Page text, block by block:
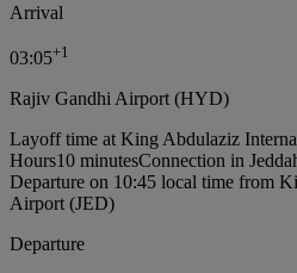
Arrival
03:05+1
Rajiv Gandhi Airport (HYD)
Layoff time at King Abdulaziz
Hours10 minutesConnection in
Departure on 10:45 local time from
Airport (JED)
Departure